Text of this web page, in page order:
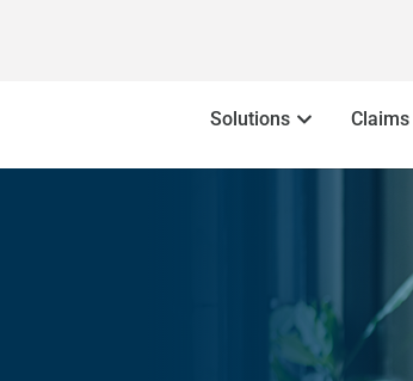
Solutions Claims